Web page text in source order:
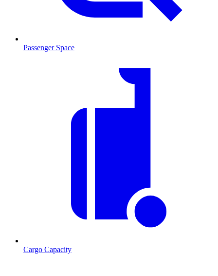
Passenger Space
Cargo Capacity